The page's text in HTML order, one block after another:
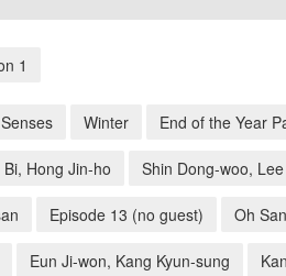
1
Winter End of the Year
Bi, Hong Jin-ho Shin Dong-woo,
Episode 13 (no guest) Oh
Eun Ji-won, Kang Kyun-sung